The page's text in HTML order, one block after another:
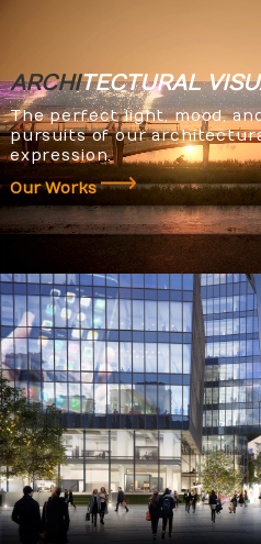
ARCHITECTURAL
The perfect light, mood,
pursuits of our
expression.
Our Works